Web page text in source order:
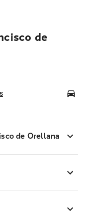
de
de Orellana